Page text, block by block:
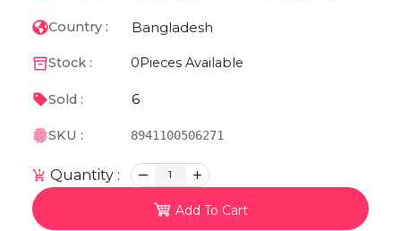
Country : Bangladesh
Stock : 0 Pieces Available
Sold : 6
SKU : 8941100506271
Quantity : 1
Add To Cart